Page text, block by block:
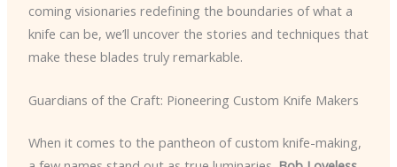
coming visionaries redefining the boundaries of what a
knife can be, we’ll uncover the stories and techniques that
make these blades truly remarkable.
Guardians of the Craft: Pioneering Custom Knife Makers
When it comes to the pantheon of custom knife-making,